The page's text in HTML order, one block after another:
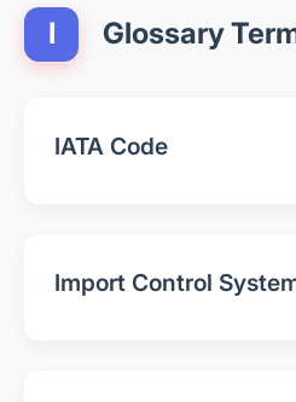
I Glossary
IATA Code
Import Control